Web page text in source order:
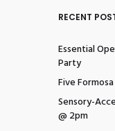
RECENT
Essential
Party
Five
Sensory-
@ 2pm